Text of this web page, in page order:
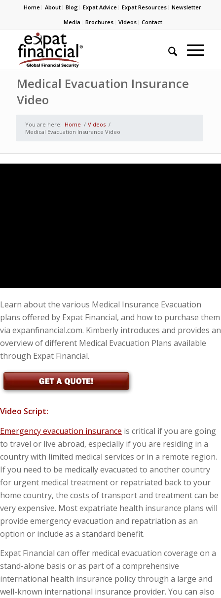
Home About Blog Expat Advice Expat Resources
Newsletter
Media
Brochures Videos Contact
Medical Evacuation Insurance
Video
You are here: Home / Videos /
Medical Evacuation Insurance Video
Learn about the various Medical Insurance Evacuation
plans offered by Expat Financial, and how to purchase them
via expanfinancial.com. Kimberly introduces and provides an
overview of different Medical Evacuation Plans available
through Expat Financial.
Video Script:
Emergency evacuation insurance is critical if you are going
to travel or live abroad, especially if you are residing in a
country with limited medical services or in a remote region.
If you need to be medically evacuated to another country
for urgent medical treatment or repatriated back to your
home country, the costs of transport and treatment can be
very expensive. Most expatriate health insurance plans will
provide emergency evacuation and repatriation as an
option or include as a standard benefit.
Expat Financial can offer medical evacuation coverage on a
stand-alone basis or as part of a comprehensive
international health insurance policy through a large and
well-known international insurance provider. You can also